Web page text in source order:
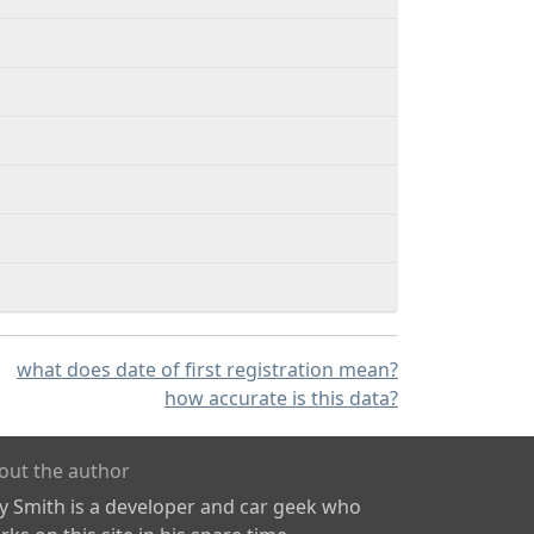
what does date of first registration mean?
how accurate is this data?
the author
Smith is a developer and car geek who